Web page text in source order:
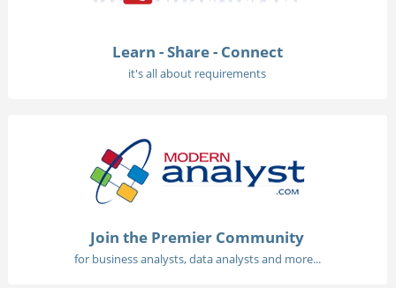
Learn - Share - Connect
it's all about requirements
Join the Premier Community
for business analysts, data analysts and more...